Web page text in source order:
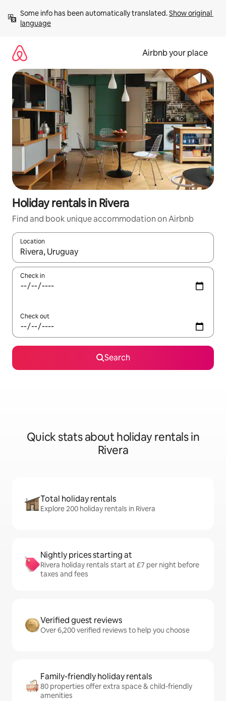
content
Some info has been automatically translated. Show original
language
Airbnb your place
Holiday rentals in Rivera
Find and book unique accommodation on Airbnb
Location
When results are available, navigate with the up and down
Check in
Check out
Search
Quick stats about holiday rentals in
Rivera
Total holiday rentals
Explore 200 holiday rentals in Rivera
Nightly prices starting at
Rivera holiday rentals start at £7 per night before
taxes and fees
Verified guest reviews
Over 6,200 verified reviews to help you choose
Family-friendly holiday rentals
80 properties offer extra space & child-friendly
amenities